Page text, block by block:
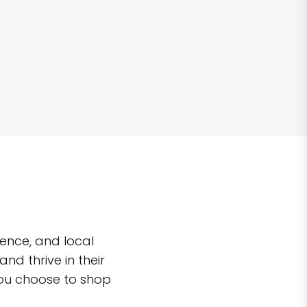
and local
thrive in their
choose to shop